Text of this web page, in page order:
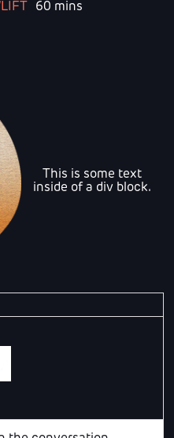
60 mins
This is some text
inside of a div block.